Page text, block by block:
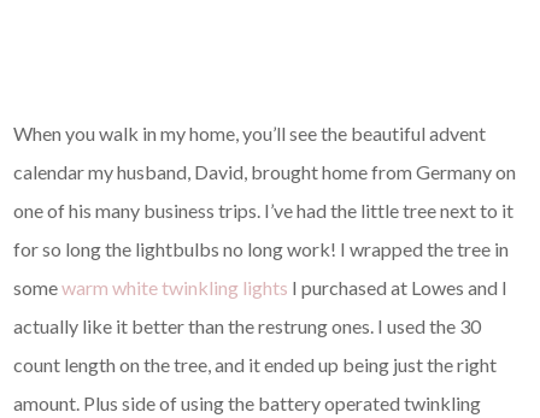
When you walk in my home, you’ll see the beautiful advent
calendar my husband, David, brought home from Germany on
one of his many business trips. I’ve had the little tree next to it
for so long the lightbulbs no long work! I wrapped the tree in
somewarm white twinkling lights I purchased at Lowes and I
actually like it better than the restrung ones. I used the 30
count length on the tree, and it ended up being just the right
amount. Plus side of using the battery operated twinkling